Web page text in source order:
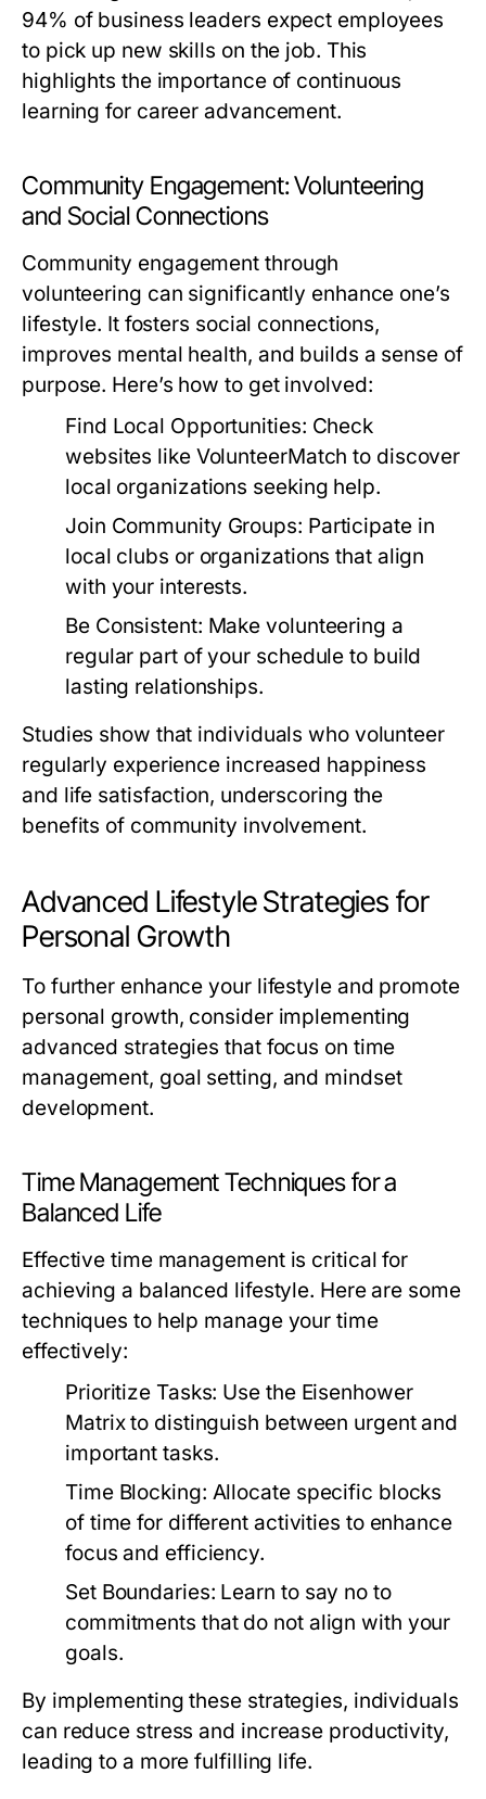
94% of business leaders expect employees
to pick up new skills on the job. This
highlights the importance of continuous
learning for career advancement.
Community Engagement: Volunteering
and Social Connections
Community engagement through
volunteering can significantly enhance one’s
lifestyle. It fosters social connections,
improves mental health, and builds a sense of
purpose. Here’s how to get involved:
Find Local Opportunities: Check
websites like VolunteerMatch to discover
local organizations seeking help.
Join Community Groups: Participate in
local clubs or organizations that align
with your interests.
Be Consistent: Make volunteering a
regular part of your schedule to build
lasting relationships.
Studies show that individuals who volunteer
regularly experience increased happiness
and life satisfaction, underscoring the
benefits of community involvement.
Advanced Lifestyle Strategies for
Personal Growth
To further enhance your lifestyle and promote
personal growth, consider implementing
advanced strategies that focus on time
management, goal setting, and mindset
development.
Time Management Techniques for a
Balanced Life
Effective time management is critical for
achieving a balanced lifestyle. Here are some
techniques to help manage your time
effectively:
Prioritize Tasks: Use the Eisenhower
Matrix to distinguish between urgent and
important tasks.
Time Blocking: Allocate specific blocks
of time for different activities to enhance
focus and efficiency.
Set Boundaries: Learn to say no to
commitments that do not align with your
goals.
By implementing these strategies, individuals
can reduce stress and increase productivity,
leading to a more fulfilling life.